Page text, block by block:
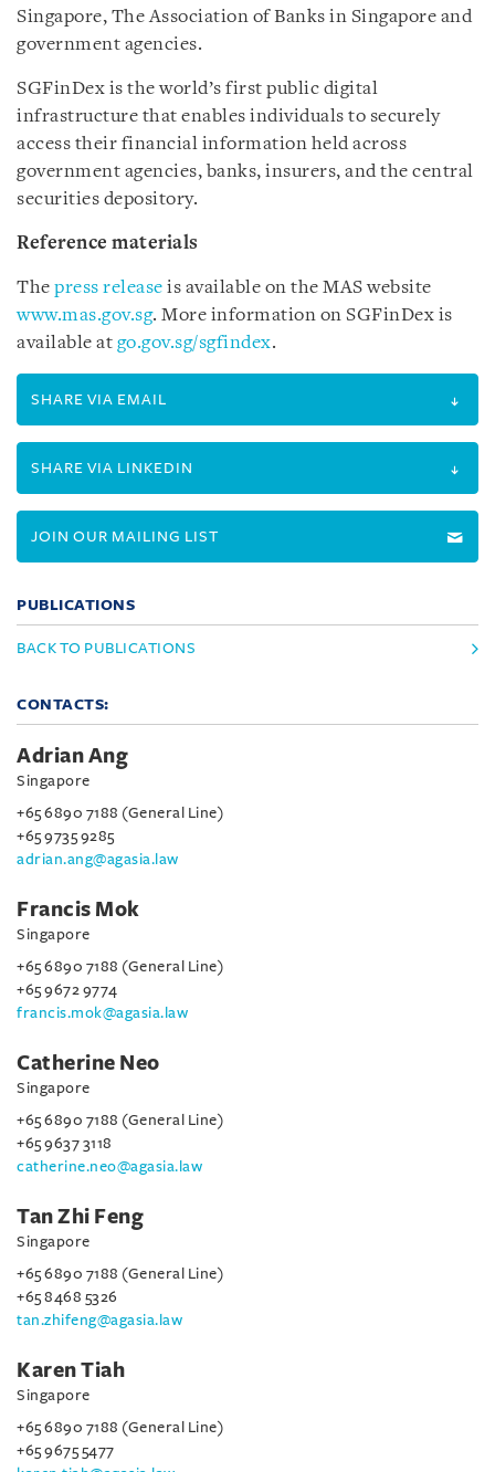
Singapore, The Association of Banks in Singapore and
government agencies.
SGFinDex is the world’s first public digital
infrastructure that enables individuals to securely
access their financial information held across
government agencies, banks, insurers, and the central
securities depository.
Reference materials
The press release is available on the MAS website
www.mas.gov.sg. More information on SGFinDex is
available at go.gov.sg/sgfindex.
SHARE VIA EMAIL
SHARE VIA LINKEDIN
JOIN OUR MAILING LIST
PUBLICATIONS
BACK TO PUBLICATIONS
CONTACTS:
Adrian Ang
Singapore
+65 6890 7188 (General Line)
+65 9735 9285
adrian.ang@agasia.law
Francis Mok
Singapore
+65 6890 7188 (General Line)
+65 9672 9774
francis.mok@agasia.law
Catherine Neo
Singapore
+65 6890 7188 (General Line)
+65 9637 3118
catherine.neo@agasia.law
Tan Zhi Feng
Singapore
+65 6890 7188 (General Line)
+65 8468 5326
tan.zhifeng@agasia.law
Karen Tiah
Singapore
+65 6890 7188 (General Line)
+65 9675 5477